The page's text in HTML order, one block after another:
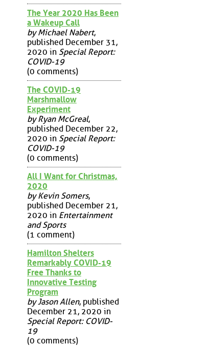
The Year 2020 Has Been
a Wakeup Call
by Michael Nabert,
published December 31,
2020 in Special Report:
COVID-19
(0 comments)
The COVID-19
Marshmallow
Experiment
by Ryan McGreal,
published December 22,
2020 in Special Report:
COVID-19
(0 comments)
All I Want for Christmas,
2020
by Kevin Somers,
published December 21,
2020 in Entertainment
and Sports
(1 comment)
Hamilton Shelters
Remarkably COVID-19
Free Thanks to
Innovative Testing
Program
by Jason Allen, published
December 21, 2020 in
Special Report: COVID-
19
(0 comments)